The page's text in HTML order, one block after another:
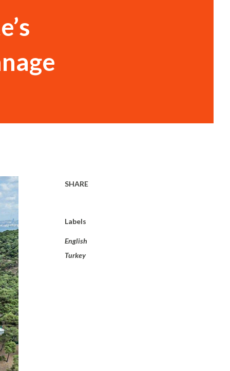
SHARE
Labels
English
Turkey